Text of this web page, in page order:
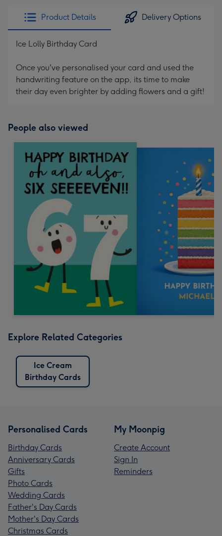
Product Details Delivery Options
Ice Lolly Birthday Card
Once you've personalised your card and used the
handwriting feature on the app, its time to make
their day even brighter by adding flowers and a gift!
People also viewed
Explore Related Categories
Ice Cream
Birthday Cards
Personalised Cards
Birthday Cards
Anniversary Cards
Gifts
Photo Cards
Wedding Cards
Father's Day Cards
Mother's Day Cards
Christmas Cards
My Moonpig
Create Account
Sign In
Reminders